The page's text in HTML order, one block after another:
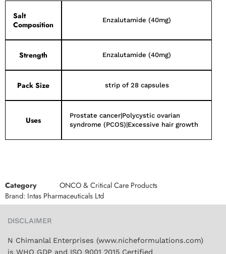
Salt
Composition
Enzalutamide (40mg)
Strength Enzalutamide (40mg)
Pack Size strip of 28 capsules
Uses
Prostate cancer|Polycystic ovarian
syndrome (PCOS)|Excessive hair growth
Category
ONCO & Critical Care Products
Brand: Intas Pharmaceuticals Ltd
DISCLAIMER
N Chimanlal Enterprises (www.nicheformulations.com)
is WHO GDP and ISO 9001 2015 Certified